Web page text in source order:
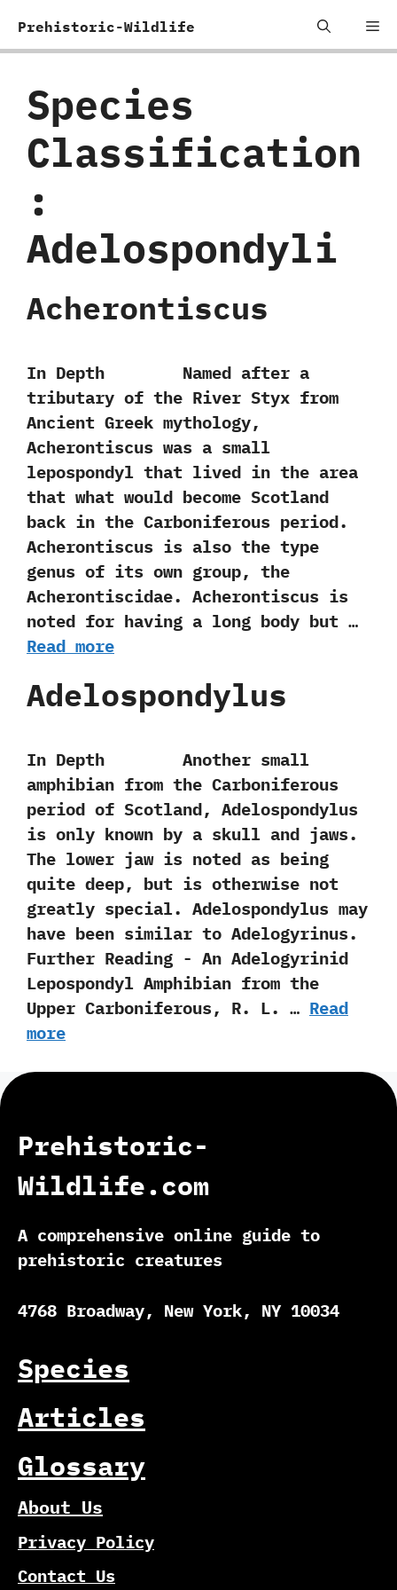
Prehistoric-Wildlife
Species
Classification
:
‬Adelospondyli
Acherontiscus
In Depth Named after a
tributary of the River Styx from
Ancient Greek mythology,‭
‬Acherontiscus was a small
lepospondyl that lived in the‭ ‬area
that‭ ‬what would become Scotland‭
‬back‭ ‬in the Carboniferous period.‭
‬Acherontiscus is also the type
genus of its own group,‭ ‬the
Acherontiscidae.‭ ‬Acherontiscus is
noted for having a long body but …
Read more
Adelospondylus
In Depth Another small
amphibian from the Carboniferous
period of Scotland,‭ ‬Adelospondylus
is only known by a skull and jaws.‭
‬The lower jaw is noted as being
quite deep,‭ ‬but is otherwise not
greatly special.‭ ‬Adelospondylus may
have been similar to Adelogyrinus.
Further Reading -‭ ‬An Adelogyrinid
Lepospondyl Amphibian from the
Upper Carboniferous,‭ ‬R.‭ ‬L.‭ … Read
more
Prehistoric-
Wildlife.com
A comprehensive online guide to
prehistoric creatures
4768 Broadway, New York, NY 10034
Species
Articles
Glossary
About Us
Privacy Policy
Contact Us